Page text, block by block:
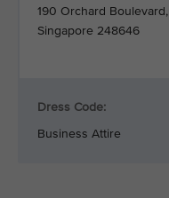
190 Orchard Boulevard,
Singapore 248646
Dress Code:
Business Attire